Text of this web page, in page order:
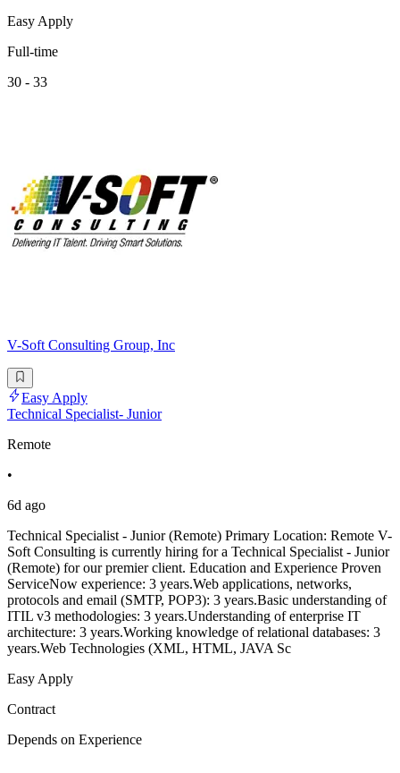
Easy Apply
Full-time
30 - 33
V-Soft Consulting Group, Inc
Easy Apply
Technical Specialist- Junior
Remote
•
6d ago
Technical Specialist - Junior (Remote) Primary Location: Remote V-
Soft Consulting is currently hiring for a Technical Specialist - Junior
(Remote) for our premier client. Education and Experience Proven
ServiceNow experience: 3 years.Web applications, networks,
protocols and email (SMTP, POP3): 3 years.Basic understanding of
ITIL v3 methodologies: 3 years.Understanding of enterprise IT
architecture: 3 years.Working knowledge of relational databases: 3
years.Web Technologies (XML, HTML, JAVA Sc
Easy Apply
Contract
Depends on Experience